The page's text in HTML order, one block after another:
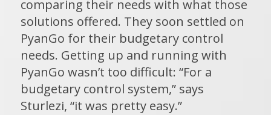
comparing their needs with what those
solutions offered. They soon settled on
PyanGo for their budgetary control
needs. Getting up and running with
PyanGo wasn’t too difficult: “For a
budgetary control system,” says
Sturlezi, “it was pretty easy.”